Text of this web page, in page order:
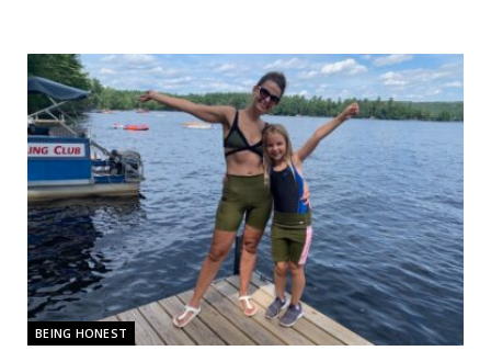
BEING HONEST